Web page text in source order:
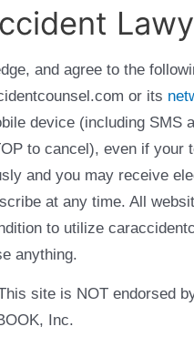
and agree to the
or its
device (including SMS
to cancel), even if your
and you may receive
at any time. All
to utilize
anything.
site is NOT endorsed
Inc.